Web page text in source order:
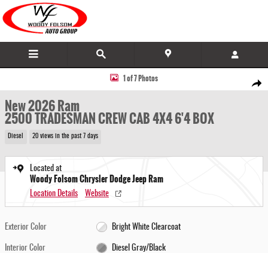
Skip to main content
Share
New 2026 Ram 2500 TRADESMAN CREW CAB 4X4 6'4 BOX Pickup Photo 1 of 7
1 of 7 Photos
New 2026 Ram
2500 TRADESMAN CREW CAB 4X4 6'4 BOX
Diesel 20 views in the past 7 days
Located at
Woody Folsom Chrysler Dodge Jeep Ram
Location Details Website
Exterior Color Bright White Clearcoat
Interior Color Diesel Gray/Black